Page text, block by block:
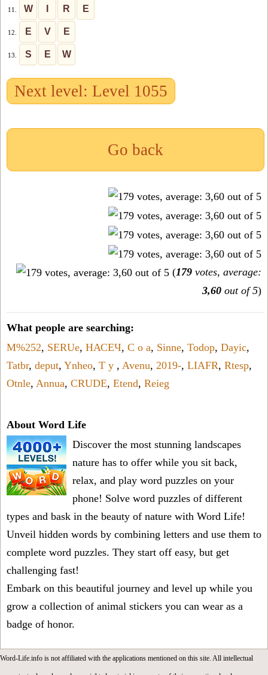
11. W R E
12. E V E
13. S E W
Next level: Level 1055
Go back
(179 votes, average:
3,60 out of 5)
What people are searching:
M%252, SERUe, НАСЕЧ, C o a, Sinne, Todop, Dayic,
Tatbr, deput, Ynheo, T y , Avenu, 2019-, LIAFR, Rtesp,
Otnle, Annua, CRUDE, Etend, Reieg
About Word Life
Discover the most stunning landscapes
nature has to offer while you sit back,
relax, and play word puzzles on your
phone! Solve word puzzles of different
types and bask in the beauty of nature with Word Life!
Unveil hidden words by combining letters and use them to
complete word puzzles. They start off easy, but get
challenging fast!
Embark on this beautiful journey and level up while you
grow a collection of animal stickers you can wear as a
badge of honor.
Word-Life.info is not affiliated with the applications mentioned on this site. All intellectual